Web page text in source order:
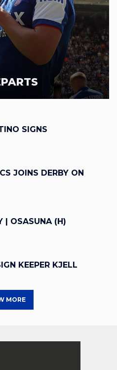
SIGNS
JOINS DERBY ON
| OSASUNA (H)
KEEPER KJELL
MORE